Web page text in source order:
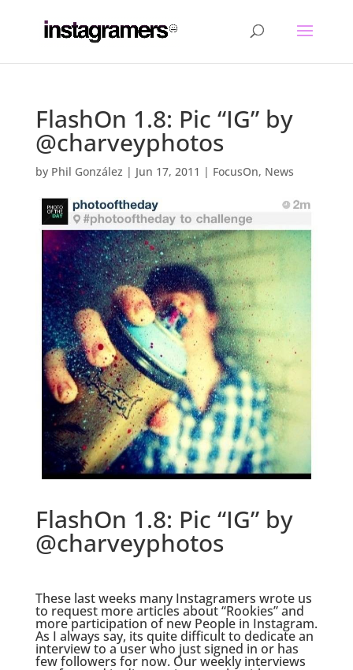
FlashOn 1.8: Pic “IG” by
@charveyphotos
by Phil González | Jun 17, 2011 | FocusOn, News
FlashOn 1.8: Pic “IG” by
@charveyphotos
These last weeks many Instagramers wrote us
to request more articles about “Rookies” and
more participation of new People in Instagram.
As I always say, its quite difficult to dedicate an
interview to a user who just signed in or has
few followers for now. Our weekly interviews